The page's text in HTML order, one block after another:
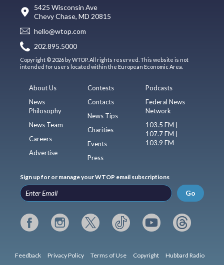
5425 Wisconsin Ave
Chevy Chase, MD 20815
hello@wtop.com
202.895.5000
Copyright © 2026 by WTOP. All rights reserved. This website is not
intended for users located within the European Economic Area.
About Us
News
Philosophy
News Team
Careers
Advertise
Contests
Contacts
News Tips
Charities
Events
Press
Podcasts
Federal News
Network
103.5 FM |
107.7 FM |
103.9 FM
Sign up for or manage your WTOP email subscriptions
Go
Feedback Privacy Policy Terms of Use Copyright Hubbard Radio